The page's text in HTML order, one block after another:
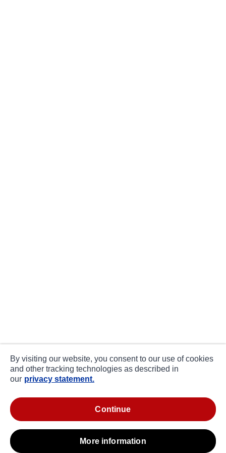
By visiting our website, you consent to our use of cookies
and other tracking technologies as described in
our privacy statement.
continue
more information